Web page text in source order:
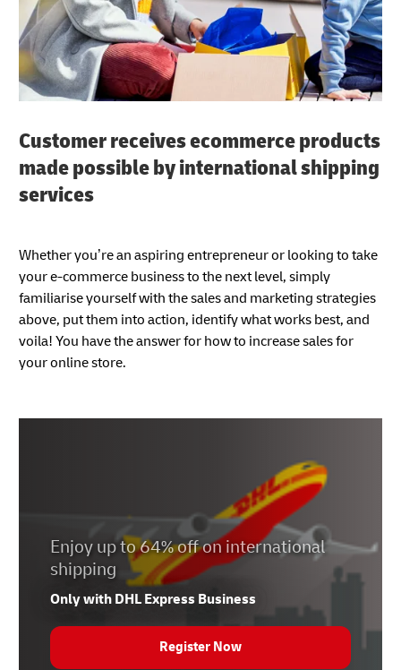
Customer receives ecommerce products
made possible by international shipping
services
Whether you’re an aspiring entrepreneur or looking to take
your e-commerce business to the next level, simply
familiarise yourself with the sales and marketing strategies
above, put them into action, identify what works best, and
voila! You have the answer for how to increase sales for
your online store.
Enjoy up to 64% off on international
shipping
Only with DHL Express Business
Register Now